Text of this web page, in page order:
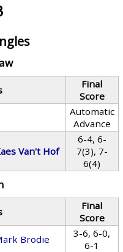
Final
Score
Automatic
Advance
Van't Hof
6-4, 6-
7(3), 7-
6(4)
Final
Score
Brodie
3-6, 6-0,
6-1